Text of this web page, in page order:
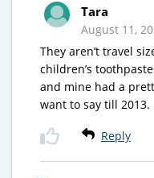
Tara
August 11,
They aren’t travel
children’s
and mine had a
want to say till 2013.
Reply